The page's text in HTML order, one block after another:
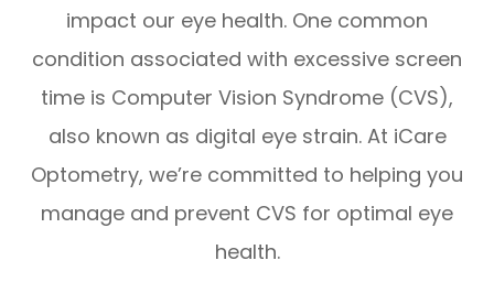
impact our eye health. One common
condition associated with excessive screen
time is Computer Vision Syndrome (CVS),
also known as digital eye strain. At iCare
Optometry, we’re committed to helping you
manage and prevent CVS for optimal eye
health.